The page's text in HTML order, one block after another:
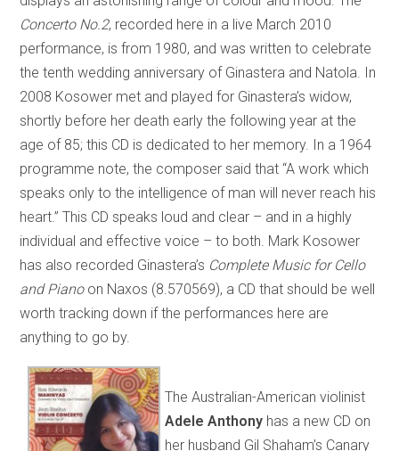
Concerto No.2, recorded here in a live March 2010
performance, is from 1980, and was written to celebrate
the tenth wedding anniversary of Ginastera and Natola. In
2008 Kosower met and played for Ginastera’s widow,
shortly before her death early the following year at the
age of 85; this CD is dedicated to her memory. In a 1964
programme note, the composer said that “A work which
speaks only to the intelligence of man will never reach his
heart.” This CD speaks loud and clear – and in a highly
individual and effective voice – to both. Mark Kosower
has also recorded Ginastera’s Complete Music for Cello
and Pianoon Naxos (8.570569), a CD that should be well
worth tracking down if the performances here are
anything to go by.
The Australian-American violinist
Adele Anthony has a new CD on
her husband Gil Shaham’s Canary